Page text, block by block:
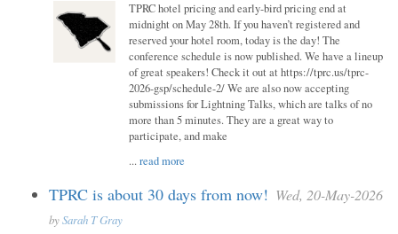
TPRC hotel pricing and early-bird pricing end at
midnight on May 28th. If you haven’t registered and
reserved your hotel room, today is the day! The
conference schedule is now published. We have a lineup
of great speakers! Check it out at https://tprc.us/tprc-
2026-gsp/schedule-2/ We are also now accepting
submissions for Lightning Talks, which are talks of no
more than 5 minutes. They are a great way to
participate, and make
...read more
TPRC is about 30 days from now! Wed, 20-May-2026
bySarah T Gray